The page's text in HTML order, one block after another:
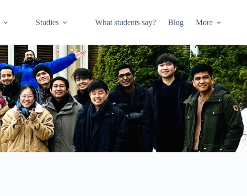
Studies What students say? Blog More